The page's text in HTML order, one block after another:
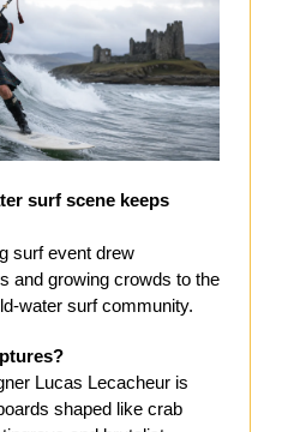
surf scene keeps
surf event drew
and growing crowds to the
water surf community.
Lucas Lecacheur is
shaped like crab